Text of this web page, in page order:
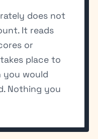
does not
It reads
or
place to
you would
Nothing you